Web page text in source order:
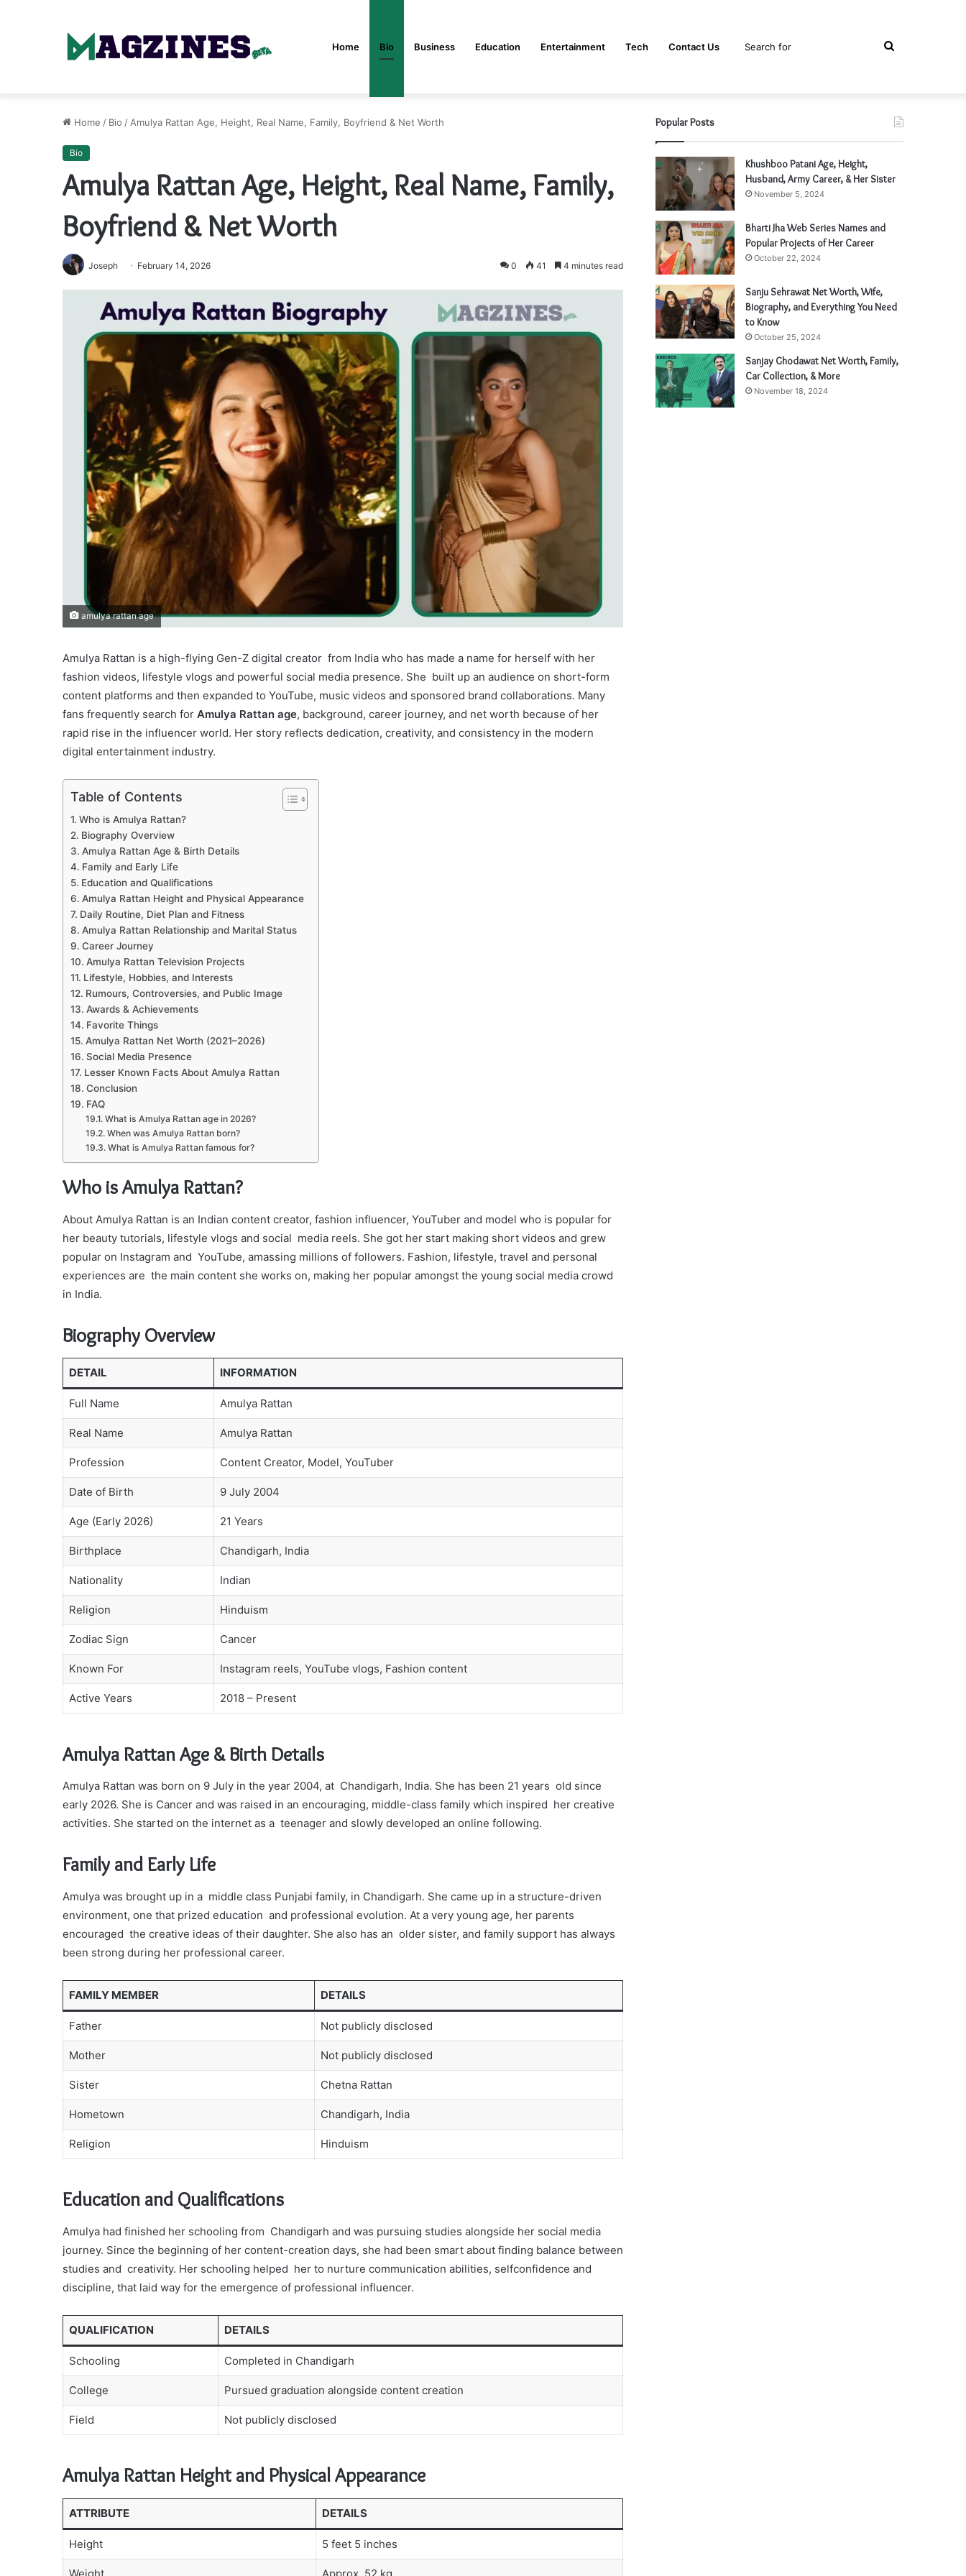
Home Bio Business Education Entertainment Tech Contact Us Search
for
Home / Bio / Amulya Rattan Age, Height, Real Name, Family, Boyfriend & Net Worth
Bio
Amulya Rattan Age, Height, Real Name, Family,
Boyfriend & Net Worth
Joseph February 14, 2026 0 41 4 minutes read
amulya rattan age
Amulya Rattan is a high-flying Gen-Z digital creator from India who has made a name for herself with her
fashion videos, lifestyle vlogs and powerful social media presence. She built up an audience on short-form
content platforms and then expanded to YouTube, music videos and sponsored brand collaborations. Many
fans frequently search for Amulya Rattan age, background, career journey, and net worth because of her
rapid rise in the influencer world. Her story reflects dedication, creativity, and consistency in the modern
digital entertainment industry.
Table of Contents
Who is Amulya Rattan?
Biography Overview
Amulya Rattan Age & Birth Details
Family and Early Life
Education and Qualifications
Amulya Rattan Height and Physical Appearance
Daily Routine, Diet Plan and Fitness
Amulya Rattan Relationship and Marital Status
Career Journey
Amulya Rattan Television Projects
Lifestyle, Hobbies, and Interests
Rumours, Controversies, and Public Image
Awards & Achievements
Favorite Things
Amulya Rattan Net Worth (2021–2026)
Social Media Presence
Lesser Known Facts About Amulya Rattan
Conclusion
FAQ
What is Amulya Rattan age in 2026?
When was Amulya Rattan born?
What is Amulya Rattan famous for?
Who is Amulya Rattan?
About Amulya Rattan is an Indian content creator, fashion influencer, YouTuber and model who is popular for
her beauty tutorials, lifestyle vlogs and social media reels. She got her start making short videos and grew
popular on Instagram and YouTube, amassing millions of followers. Fashion, lifestyle, travel and personal
experiences are the main content she works on, making her popular amongst the young social media crowd
in India.
Biography Overview
DETAIL INFORMATION
Full Name Amulya Rattan
Real Name Amulya Rattan
Profession Content Creator, Model, YouTuber
Date of Birth 9 July 2004
Age (Early 2026) 21 Years
Birthplace Chandigarh, India
Nationality Indian
Religion Hinduism
Zodiac Sign Cancer
Known For Instagram reels, YouTube vlogs, Fashion content
Active Years 2018 – Present
Amulya Rattan Age & Birth Details
Amulya Rattan was born on 9 July in the year 2004, at Chandigarh, India. She has been 21 years old since
early 2026. She is Cancer and was raised in an encouraging, middle-class family which inspired her creative
activities. She started on the internet as a teenager and slowly developed an online following.
Family and Early Life
Amulya was brought up in a middle class Punjabi family, in Chandigarh. She came up in a structure-driven
environment, one that prized education and professional evolution. At a very young age, her parents
encouraged the creative ideas of their daughter. She also has an older sister, and family support has always
been strong during her professional career.
FAMILY MEMBER DETAILS
Father Not publicly disclosed
Mother Not publicly disclosed
Sister Chetna Rattan
Hometown Chandigarh, India
Religion Hinduism
Education and Qualifications
Amulya had finished her schooling from Chandigarh and was pursuing studies alongside her social media
journey. Since the beginning of her content-creation days, she had been smart about finding balance between
studies and creativity. Her schooling helped her to nurture communication abilities, selfconfidence and
discipline, that laid way for the emergence of professional influencer.
QUALIFICATION DETAILS
Schooling Completed in Chandigarh
College Pursued graduation alongside content creation
Field Not publicly disclosed
Amulya Rattan Height and Physical Appearance
ATTRIBUTE DETAILS
Height 5 feet 5 inches
Popular Posts
Khushboo Patani Age, Height,
Husband, Army Career, & Her Sister
November 5, 2024
Bharti Jha Web Series Names and
Popular Projects of Her Career
October 22, 2024
Sanju Sehrawat Net Worth, Wife,
Biography, and Everything You Need
to Know
October 25, 2024
Sanjay Ghodawat Net Worth, Family,
Car Collection, & More
November 18, 2024